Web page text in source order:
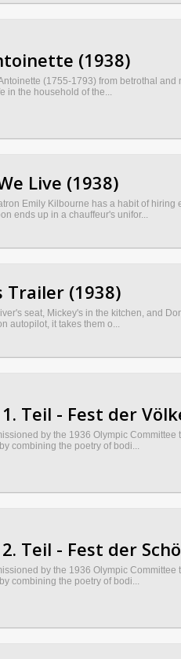
(1938)
(1755-1793) from betrothal
in the household of the...
Live (1938)
Emily Kilbourne has a habit of
ends up in a chauffeur's unifor...
Trailer (1938)
seat, Mickey's in the kitchen, and
autopilot, it takes them o...
Teil - Fest der
by the 1936 Olympic
combining the poetry of bodi...
Teil - Fest der
by the 1936 Olympic
combining the poetry of bodi...